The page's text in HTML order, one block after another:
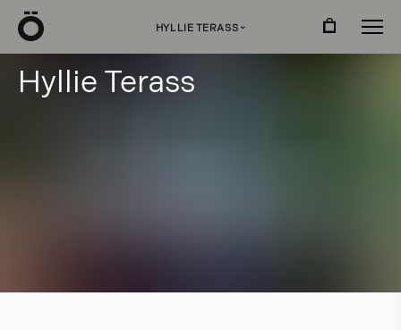
HYLLIE TERASS›
Hyllie Terass
Ö